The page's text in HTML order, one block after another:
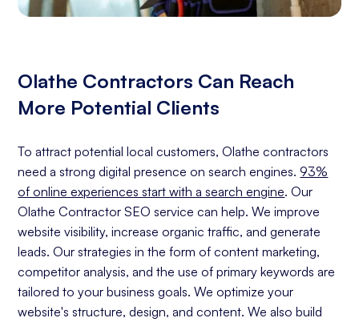
Olathe Contractors Can Reach
More Potential Clients
To attract potential local customers, Olathe contractors
need a strong digital presence on search engines.93%
of online experiences start with a search engine. Our
Olathe Contractor SEO service can help. We improve
website visibility, increase organic traffic, and generate
leads. Our strategies in the form of content marketing,
competitor analysis, and the use of primary keywords are
tailored to your business goals. We optimize your
website's structure, design, and content. We also build